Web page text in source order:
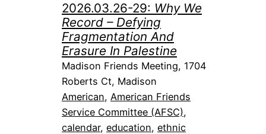
2026.03.26-29: Why We
Record – Defying
Fragmentation And
Erasure In Palestine
Madison Friends Meeting, 1704
Roberts Ct, Madison
American, American Friends
Service Committee (AFSC)
calendar, education, ethnic